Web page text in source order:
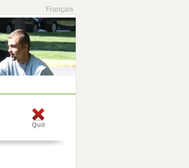
Français
Quit